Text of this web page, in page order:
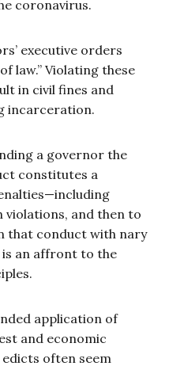
coronavirus.
executive orders
law.” Violating these
in civil fines and
incarceration.
a governor the
constitutes a
and then to
that conduct with nary
an affront to the
application of
and economic
often seem